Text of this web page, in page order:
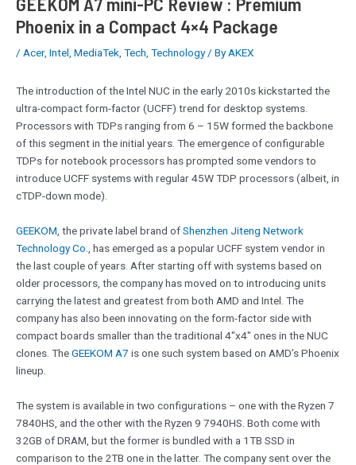
Phoenix in a Compact 4×4 Package
/ Acer, Intel MediaTek Tech Technology/ By AKEX
The introduction of the Intel NUC in the early 2010s kickstarted the
ultra-compact form-factor (UCFF) trend for desktop systems.
Processors with TDPs ranging from 6 – 15W formed the backbone
of this segment in the initial years. The emergence of configurable
TDPs for notebook processors has prompted some vendors to
introduce UCFF systems with regular 45W TDP processors (albeit, in
cTDP-down mode).
GEEKOM , the private label brand ofShenzhen Jiteng Network
Technology Co.
, has emerged as a popular UCFF system vendor in
the last couple of years. After starting off with systems based on
older processors, the company has moved on to introducing units
carrying the latest and greatest from both AMD and Intel. The
company has also been innovating on the form-factor side with
compact boards smaller than the traditional 4″x4″ ones in the NUC
clones. TheGEEKOM A7 is one such system based on AMD’s Phoenix
lineup.
The system is available in two configurations – one with the Ryzen 7
7840HS, and the other with the Ryzen 9 7940HS. Both come with
32GB of DRAM, but the former is bundled with a 1TB SSD in
comparison to the 2TB one in the latter. The company sent over the